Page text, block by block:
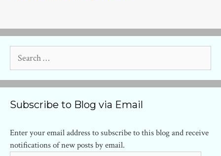
for:
Subscribe to Blog via Email
Enter your email address to subscribe to this blog and receive
notifications of new posts by email.